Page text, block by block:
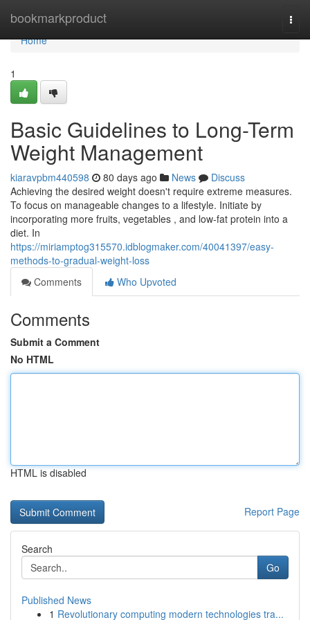
bookmarkproduct
Home
Home
1
Basic Guidelines to Long-Term
Weight Management
kiaravpbm440598 80 days ago News
Discuss
Achieving the desired weight doesn't require extreme measures.
To focus on manageable changes to a lifestyle. Initiate by
incorporating more fruits, vegetables , and low-fat protein into a
diet. In
https://miriamptog315570.idblogmaker.com/40041397/easy-
methods-to-gradual-weight-loss
Comments
Who Upvoted
Comments
Submit a Comment
No HTML
HTML is disabled
Report Page
Search
Go
Published News
1 Revolutionary computing modern technologies tra...